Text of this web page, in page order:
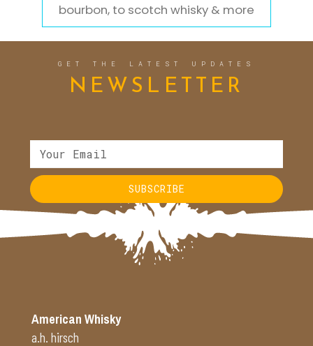
bourbon, to scotch whisky & more
GET THE LATEST UPDATES
NEWSLETTER
SUBSCRIBE
Alternative:
American Whisky
a.h. hirsch